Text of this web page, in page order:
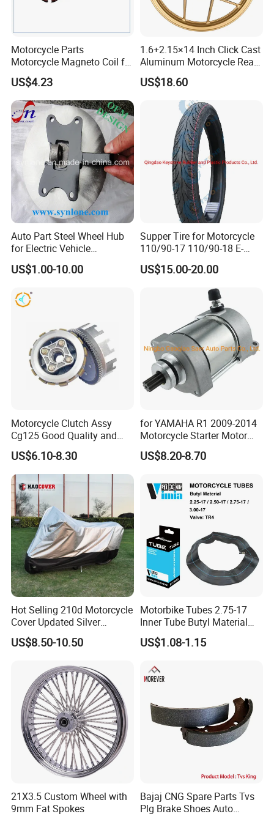
Advantage: Good package, Competitive Price, Fast
Remarks: All of parts can be customized.
Delivery time: Within 20-25 days after the deposit, accept
Motorcycle Parts
Motorcycle Magneto Coil for
Titan 150
US$4.23
1.6+2.15×14 Inch Click Cast
Aluminum Motorcycle Rear
Wheel Rim for Drum Brake
US$18.60
Auto Part Steel Wheel Hub
for Electric Vehicle
Accessories
US$1.00-10.00
Supper Tire for Motorcycle
110/90-17 110/90-18 E-
MARK Approved
US$15.00-20.00
Motorcycle Clutch Assy
Cg125 Good Quality and
Stable Status
US$6.10-8.30
for YAMAHA R1 2009-2014
Motorcycle Starter Motor
Boot Starter 14b-81890-00-
00
US$8.20-8.70
Hot Selling 210d Motorcycle
Cover Updated Silver
Coating Waterproof Sun
Dust Protection
US$8.50-10.50
Motorbike Tubes 2.75-17
Inner Tube Butyl Material
Tr4 Valve 77mm
Width/Basic Customization
Customization
US$1.08-1.15
21X3.5 Custom Wheel with
9mm Fat Spokes
Bajaj CNG Spare Parts Tvs
Plg Brake Shoes Auto